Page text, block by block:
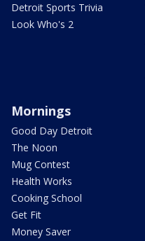
Detroit Sports Trivia
Look Who's 2
Mornings
Good Day Detroit
The Noon
Mug Contest
Health Works
Cooking School
Get Fit
Money Saver